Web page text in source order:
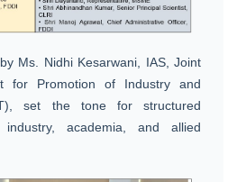
Ms. Nidhi Kesarwani, IAS, Joint
for Promotion of Industry and
set the tone for structured
industry, academia, and allied